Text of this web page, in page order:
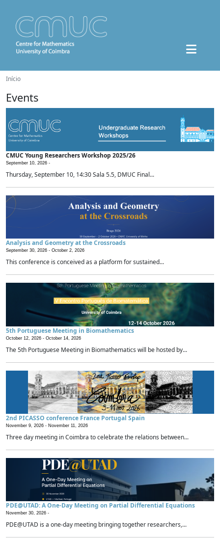
Início
Events
CMUC Young Researchers Workshop 2025/26
September 10, 2026 -
Thursday, September 10, 14:30 Sala 5.5, DMUC Final...
Analysis and Geometry at the Crossroads
September 30, 2026 - October 2, 2026
This conference is conceived as a platform for sustained...
5th Portuguese Meeting in Biomathematics
October 12, 2026 - October 14, 2026
The 5th Portuguese Meeting in Biomathematics will be hosted by...
2nd PICASSO conference France Portugal Spain
November 9, 2026 - November 11, 2026
Three day meeting in Coimbra to celebrate the relations between...
PDE@UTAD: A One-Day Meeting on Partial Differential Equations
November 30, 2026 -
PDE@UTAD is a one-day meeting bringing together researchers,...